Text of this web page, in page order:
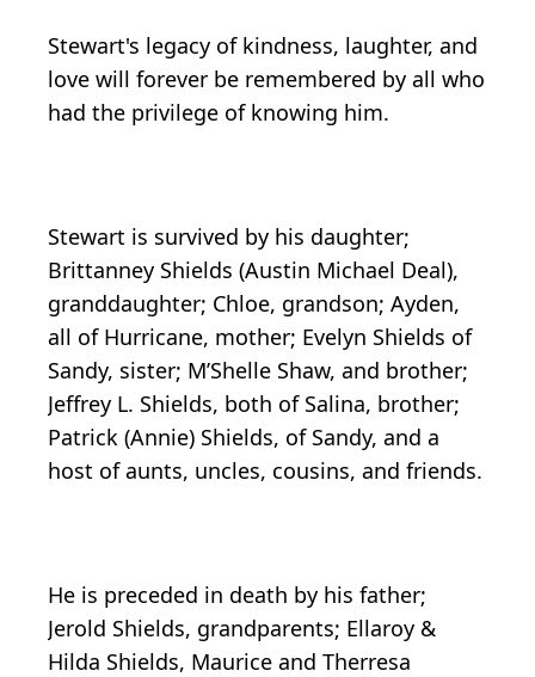
Stewart's legacy of kindness, laughter, and
love will forever be remembered by all who
had the privilege of knowing him.
Stewart is survived by his daughter;
Brittanney Shields (Austin Michael Deal),
granddaughter; Chloe, grandson; Ayden,
all of Hurricane, mother; Evelyn Shields of
Sandy, sister; M’Shelle Shaw, and brother;
Jeffrey L. Shields, both of Salina, brother;
Patrick (Annie) Shields, of Sandy, and a
host of aunts, uncles, cousins, and friends.
He is preceded in death by his father;
Jerold Shields, grandparents; Ellaroy &
Hilda Shields, Maurice and Therresa